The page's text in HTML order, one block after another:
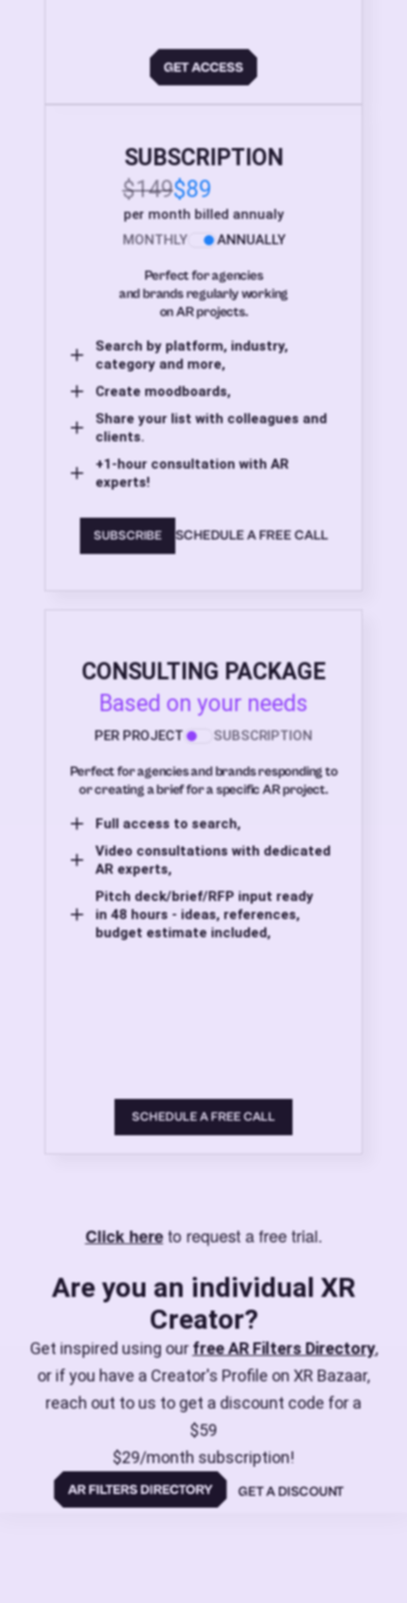
SUBSCRIPTION
$149$89
per month billed annualy
MONTHLY
ANNUALLY
Perfect for agencies
and brands regularly working
on AR projects.
Search by platform, industry,
category and more,
Create moodboards,
Share your list with colleagues and
clients.
+1-hour consultation with AR
experts!
SUBSCRIBE SCHEDULE A FREE CALL
CONSULTING PACKAGE
Based on your needs
PER PROJECT SUBSCRIPTION
Perfect for agencies and brands responding to
or creating a brief for a specific AR project.
Full access to search,
Video consultations with dedicated
AR experts,
Pitch deck/brief/RFP input ready
in 48 hours - ideas, references,
budget estimate included,
SCHEDULE A FREE CALL
Click hereto request a free trial.
Are you an individual XR
Creator?
Get inspired using ourfree AR Filters Directory,
or if you have a Creator's Profile on XR Bazaar,
reach out to us to get a discount code for a
$59
$29/month subscription!
GET A DISCOUNT